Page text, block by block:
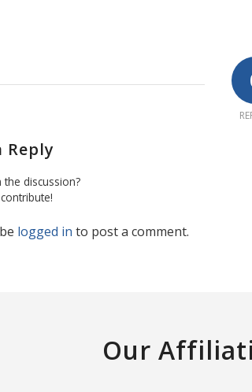
Reply
discussion?
logged in to post a comment.
Our